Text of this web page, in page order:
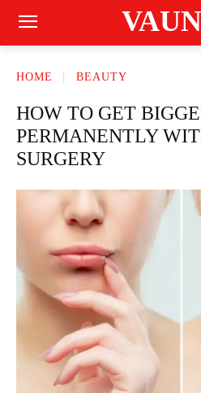
HOME BEAUTY
HOW TO GET
PERMANENTLY
SURGERY